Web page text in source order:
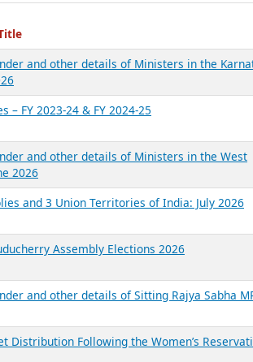
and other details of Ministers in the
FY 2023-24 & FY 2024-25